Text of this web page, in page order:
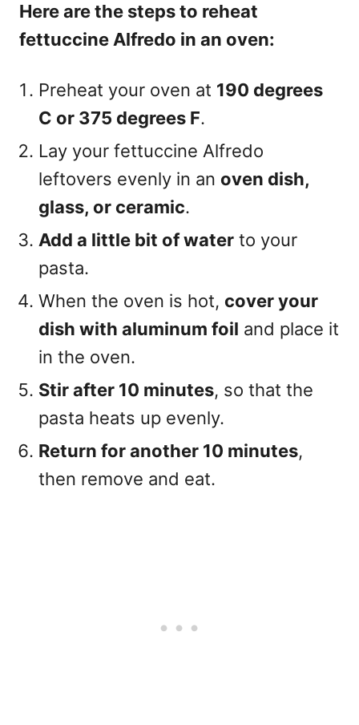
Here are the steps to reheat
fettuccine Alfredo in an oven:
Preheat your oven at 190 degrees
C or 375 degrees F.
Lay your fettuccine Alfredo
leftovers evenly in an oven dish,
glass, or ceramic.
Add a little bit of water to your
pasta.
When the oven is hot, cover your
dish with aluminum foil and place it
in the oven.
Stir after 10 minutes, so that the
pasta heats up evenly.
Return for another 10 minutes,
then remove and eat.